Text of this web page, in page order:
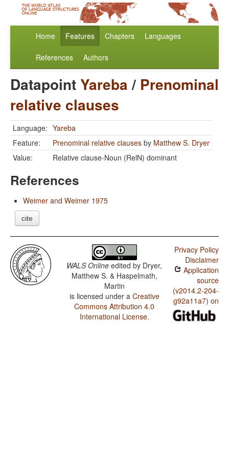
Home Features Chapters Languages
References Authors
Datapoint Yareba/ Prenominal
relative clauses
Language: Yareba
Feature:
Prenominal relative clauses by Matthew S. Dryer
Value:
Relative clause-Noun (RelN) dominant
References
Weimer and Weimer 1975
cite
WALS Online edited by Dryer,
Matthew S. & Haspelmath,
Martin
is licensed under a Creative
Commons Attribution 4.0
International License.
Privacy Policy
Disclaimer
Application
source
(v2014.2-204-
g92a11a7) on